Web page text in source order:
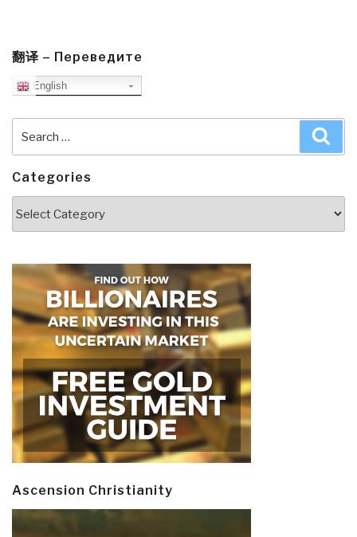
翻译 – Переведите
English
for:
Categories
Ascension Christianity